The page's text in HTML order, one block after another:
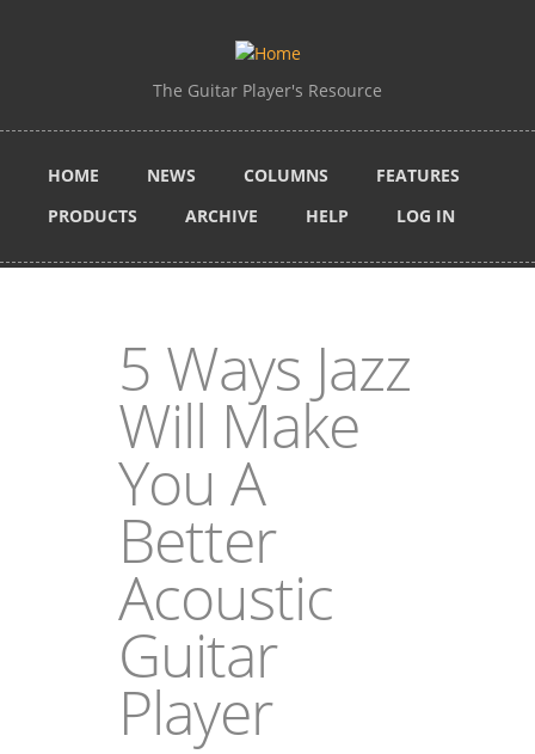
The Guitar Player's Resource
HOME NEWS COLUMNS
FEATURES
PRODUCTS
ARCHIVE HELP LOG IN
5 Ways Jazz
Will Make
You A
Better
Acoustic
Guitar
Player